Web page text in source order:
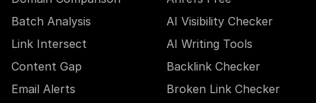
Batch Analysis
Link Intersect
Content Gap
Email Alerts
AI Visibility Checker
AI Writing Tools
Backlink Checker
Broken Link Checker